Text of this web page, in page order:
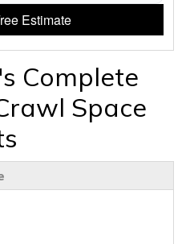
Estimate
Complete
Space